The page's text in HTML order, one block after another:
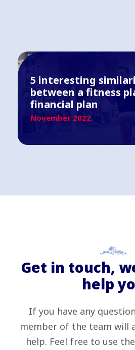
5 interesting
between a fitness
financial plan
November 2022
Get in touch,
help
If you have any
member of the team will
help. Feel free to use